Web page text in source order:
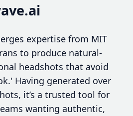
expertise from MIT
to produce natural-
headshots that avoid
Having generated over
it’s a trusted tool for
wanting authentic,